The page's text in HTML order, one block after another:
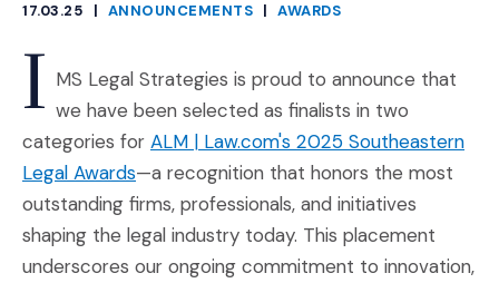
17.03.25
| ANNOUNCEMENTS | AWARDS
I MS Legal Strategies is proud to announce that
we have been selected as finalists in two
categories for ALM | Law.com's 2025 Southeastern
Legal Awards(Opens an external site in a new window)
—a recognition that honors the most
outstanding firms, professionals, and initiatives
shaping the legal industry today. This placement
underscores our ongoing commitment to innovation,